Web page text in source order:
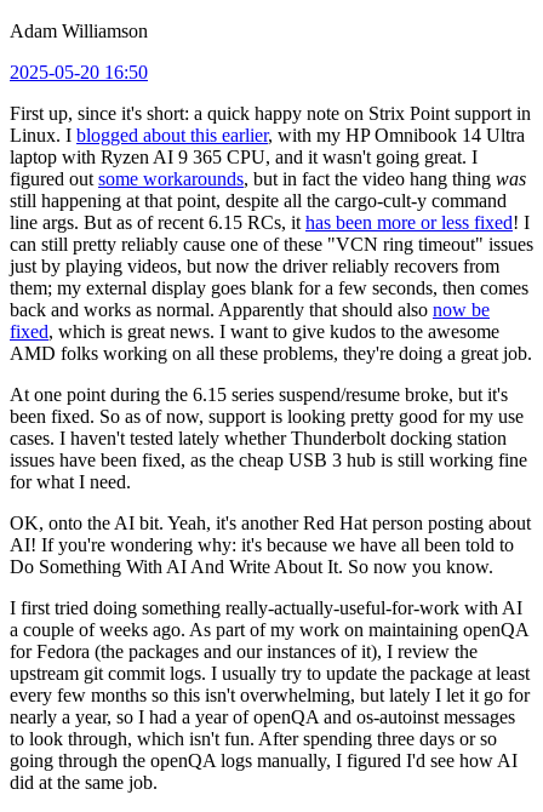
Adam Williamson
2025-05-20 16:50
First up, since it's short: a quick happy note on Strix Point support in
Linux. I blogged about this earlier, with my HP Omnibook 14 Ultra
laptop with Ryzen AI 9 365 CPU, and it wasn't going great. I
figured out some workarounds, but in fact the video hang thing was
still happening at that point, despite all the cargo-cult-y command
line args. But as of recent 6.15 RCs, it has been more or less fixed! I
can still pretty reliably cause one of these "VCN ring timeout" issues
just by playing videos, but now the driver reliably recovers from
them; my external display goes blank for a few seconds, then comes
back and works as normal. Apparently that should also now be
fixed, which is great news. I want to give kudos to the awesome
AMD folks working on all these problems, they're doing a great job.
At one point during the 6.15 series suspend/resume broke, but it's
been fixed. So as of now, support is looking pretty good for my use
cases. I haven't tested lately whether Thunderbolt docking station
issues have been fixed, as the cheap USB 3 hub is still working fine
for what I need.
OK, onto the AI bit. Yeah, it's another Red Hat person posting about
AI! If you're wondering why: it's because we have all been told to
Do Something With AI And Write About It. So now you know.
I first tried doing something really-actually-useful-for-work with AI
a couple of weeks ago. As part of my work on maintaining openQA
for Fedora (the packages and our instances of it), I review the
upstream git commit logs. I usually try to update the package at least
every few months so this isn't overwhelming, but lately I let it go for
nearly a year, so I had a year of openQA and os-autoinst messages
to look through, which isn't fun. After spending three days or so
going through the openQA logs manually, I figured I'd see how AI
did at the same job.